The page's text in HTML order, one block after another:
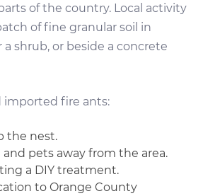
of the country. Local activity
of fine granular soil in
shrub, or beside a concrete
imported fire ants:
the nest.
pets away from the area.
a DIY treatment.
to Orange County